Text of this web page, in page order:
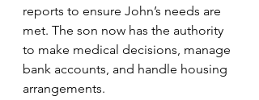
reports to ensure John’s needs are
met. The son now has the authority
to make medical decisions, manage
bank accounts, and handle housing
arrangements.